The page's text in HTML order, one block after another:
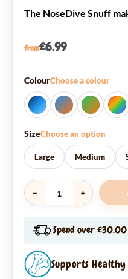
The NoseDive Snuff
from£6.99
ColourChoose a colour
SizeChoose an option
Large Medium
Snuffle
Ball
Spend over
Supports